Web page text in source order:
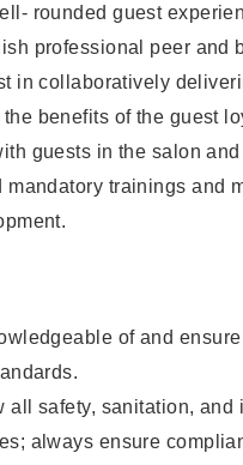
rounded guest
professional peer and
in collaboratively
the benefits of the guest
guests in the salon
mandatory trainings and
of and
all safety, sanitation,
always ensure